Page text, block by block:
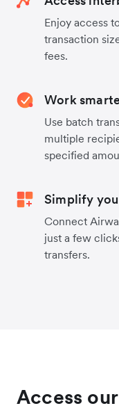
Enjoy access
transaction
fees.
Work
Use batch
multiple
specified
Simplify
Connect
just a few
transfers.
Access